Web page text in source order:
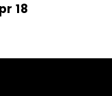
18